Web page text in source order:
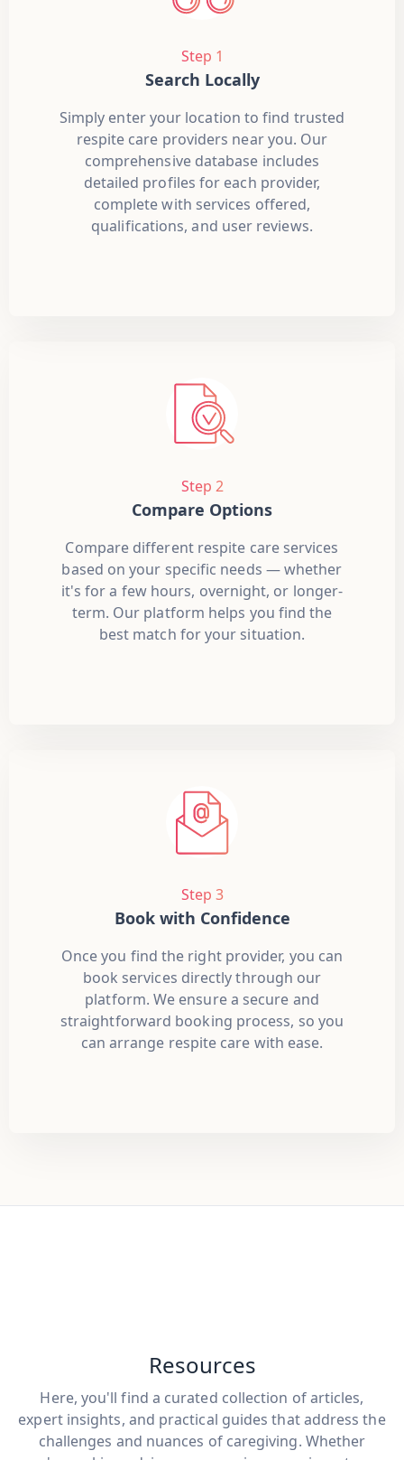
Step 1
Search Locally
Simply enter your location to find trusted
respite care providers near you. Our
comprehensive database includes
detailed profiles for each provider,
complete with services offered,
qualifications, and user reviews.
Step 2
Compare Options
Compare different respite care services
based on your specific needs — whether
it's for a few hours, overnight, or longer-
term. Our platform helps you find the
best match for your situation.
Step 3
Book with Confidence
Once you find the right provider, you can
book services directly through our
platform. We ensure a secure and
straightforward booking process, so you
can arrange respite care with ease.
Resources
Here, you'll find a curated collection of articles,
expert insights, and practical guides that address the
challenges and nuances of caregiving. Whether